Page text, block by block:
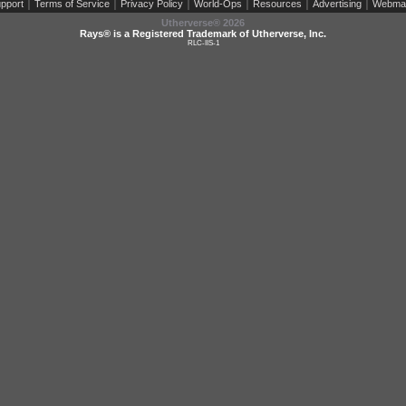
Terms of Service Privacy Policy World-Ops Resources Advertising
Utherverse® 2026
Rays® is a Registered Trademark of Utherverse, Inc.
RLC-IIS-1